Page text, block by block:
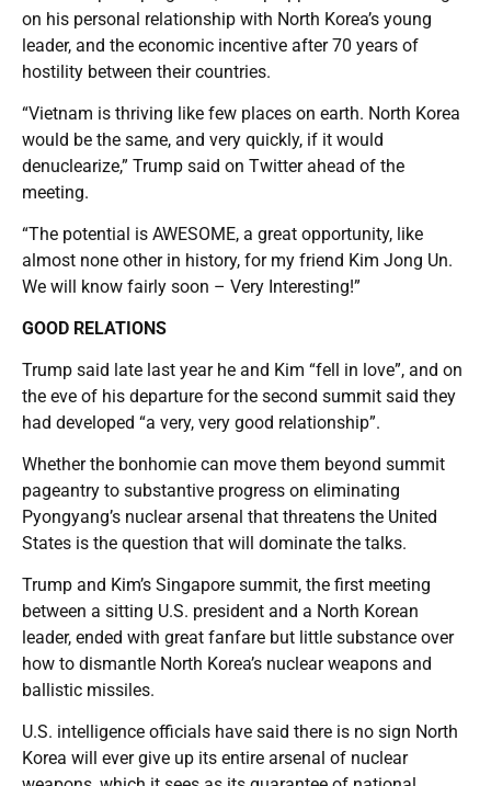
on his personal relationship with North Korea’s young
leader, and the economic incentive after 70 years of
hostility between their countries.
“Vietnam is thriving like few places on earth. North Korea
would be the same, and very quickly, if it would
denuclearize,” Trump said on Twitter ahead of the
meeting.
“The potential is AWESOME, a great opportunity, like
almost none other in history, for my friend Kim Jong Un.
We will know fairly soon – Very Interesting!”
GOOD RELATIONS
Trump said late last year he and Kim “fell in love”, and on
the eve of his departure for the second summit said they
had developed “a very, very good relationship”.
Whether the bonhomie can move them beyond summit
pageantry to substantive progress on eliminating
Pyongyang’s nuclear arsenal that threatens the United
States is the question that will dominate the talks.
Trump and Kim’s Singapore summit, the first meeting
between a sitting U.S. president and a North Korean
leader, ended with great fanfare but little substance over
how to dismantle North Korea’s nuclear weapons and
ballistic missiles.
U.S. intelligence officials have said there is no sign North
Korea will ever give up its entire arsenal of nuclear